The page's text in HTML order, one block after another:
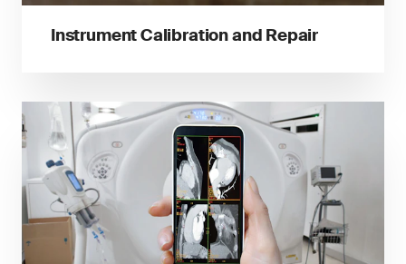
Instrument Calibration and Repair